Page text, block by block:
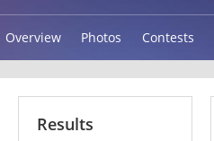
Overview Photos Contests
Results